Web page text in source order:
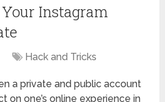
Instagram
Hack and Tricks
a private and public account
on one’s online experience in